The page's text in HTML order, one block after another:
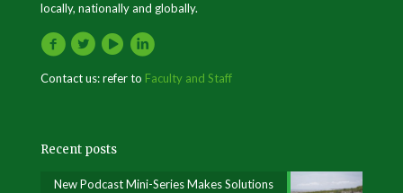
locally, nationally and globally.
Contact us: refer to Faculty and Staff
Recent posts
New Podcast Mini-Series Makes Solutions